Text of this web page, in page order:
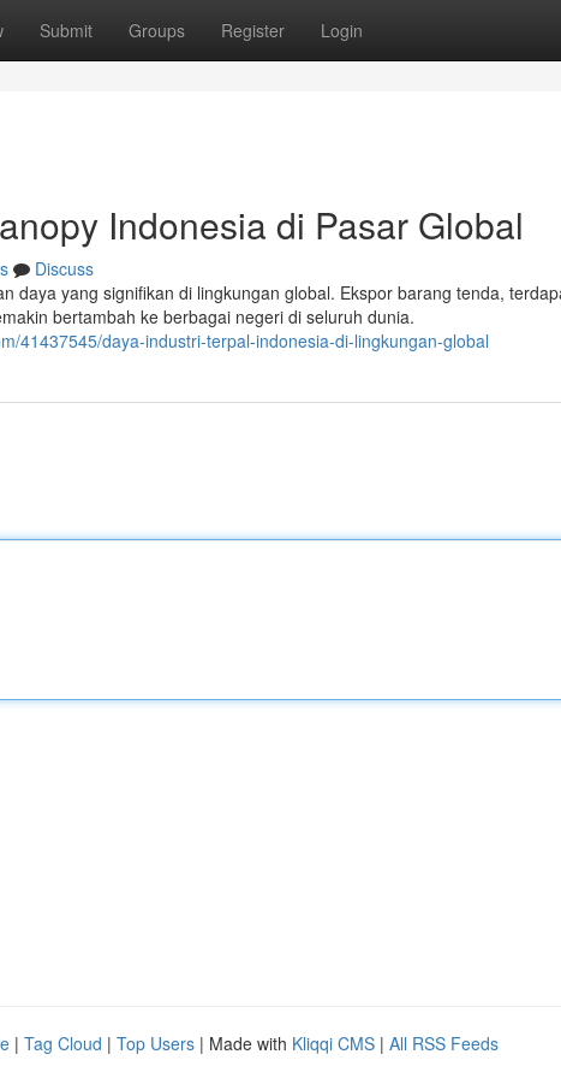
Submit Groups Register Login
Indonesia di Pasar Global
Discuss
daya yang signifikan di lingkungan global. Ekspor barang tenda,
bertambah ke berbagai negeri di seluruh dunia.
41437545/daya-industri-terpal-indonesia-di-lingkungan-global
| Tag Cloud | Top Users | Made with Kliqqi CMS | All RSS Feeds